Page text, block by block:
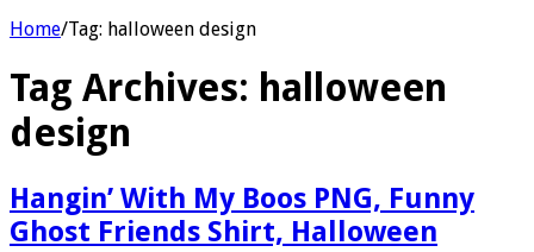
Home/Tag: halloween design
Tag Archives: halloween
design
Hangin’ With My Boos PNG, Funny
Ghost Friends Shirt, Halloween